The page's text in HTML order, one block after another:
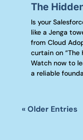
The
Is your
like a Jenga
from Cloud
curtain on “The
Watch now to
a reliable
« Older Entries